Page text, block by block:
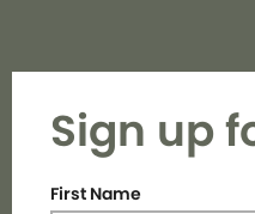
Sign up
First Name